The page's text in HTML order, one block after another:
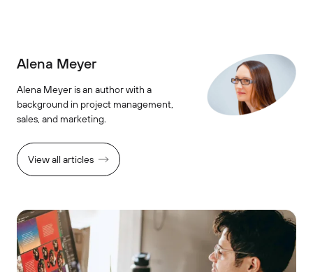
Alena Meyer
Alena Meyer is an author with a
background in project management,
sales, and marketing.
View all articles